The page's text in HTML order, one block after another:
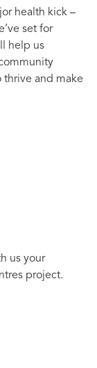
health kick –
set for
help us
and make
us your
project.